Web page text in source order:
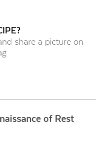
share a picture on
of Rest